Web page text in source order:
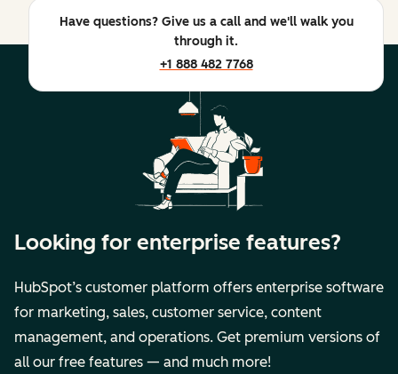
Have questions? Give us a call and we'll walk you
through it.
+1 888 482 7768
Looking for enterprise features?
HubSpot’s customer platform offers enterprise software
for marketing, sales, customer service, content
management, and operations. Get premium versions of
all our free features — and much more!